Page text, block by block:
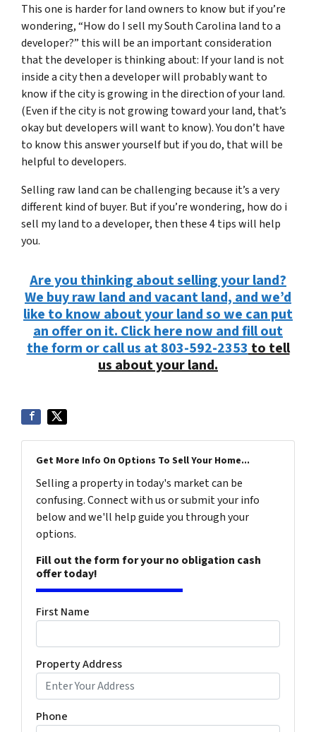
This one is harder for land owners to know but if you’re
wondering,“How do I sell my South Carolina land to a
developer?” this will be an important consideration
that the developer is thinking about: If your land is not
inside a city then a developer will probably want to
know if the city is growing in the direction of your land.
(Even if the city is not growing toward your land, that’s
okay but developers will want to know). You don’t have
to know this answer yourself but if you do, that will be
helpful to developers.
Selling raw land can be challenging because it’s a very
different kind of buyer. But if you’re wondering, how do i
sell my land to a developer, then these 4 tips will help
you.
Are you thinking about selling your land?
We buy raw land and vacant land, and we’d
like to know about your land so we can put
an offer on it. Click here now and fill out
the form or call us at803-592-2353to tell
us about your land.
Get More Info On Options To Sell Your Home...
Selling a property in today's market can be
confusing. Connect with us or submit your info
below and we'll help guide you through your
options.
Fill out the form for your no obligation cash
offer today!
First Name
Property Address
Phone